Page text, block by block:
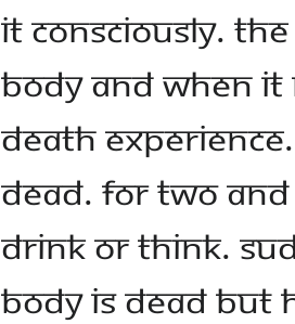
it consciously.
body and when it
death
dead. For two
drink or think.
body is dead but